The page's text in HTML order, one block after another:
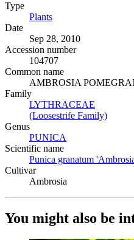
Type
Plants
Date
Sep 28, 2010
Accession number
104707
Common name
AMBROSIA
Family
LYTHRACEAE
(Loosestrife Family)
Genus
PUNICA
Scientific name
Punica granatum
Cultivar
Ambrosia
You might also be